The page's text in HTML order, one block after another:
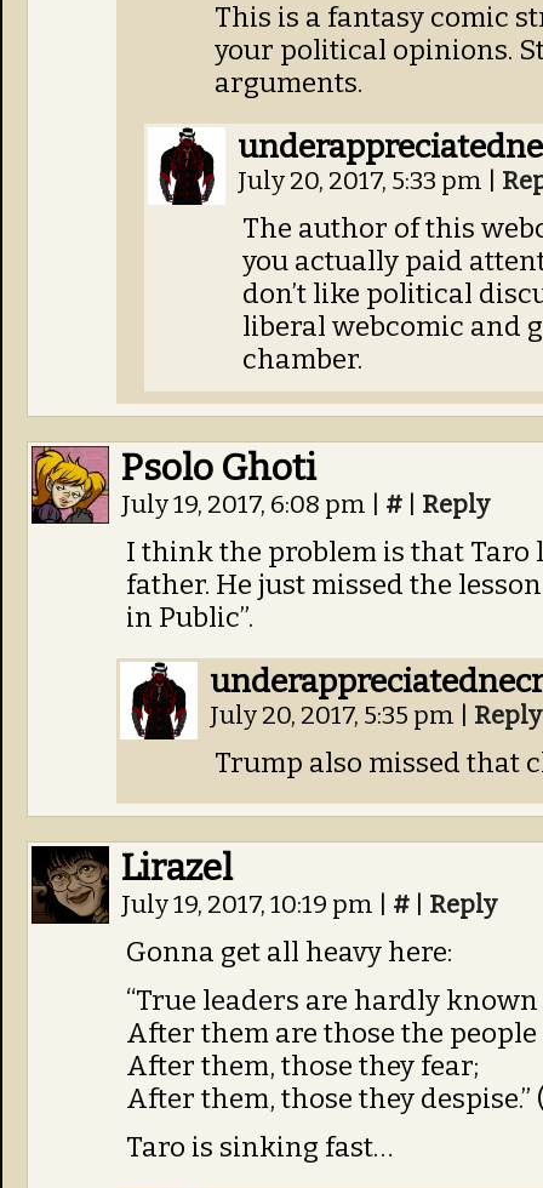
This is a fantasy comic
your political opinions.
arguments.
July 20, 2017, 5:33 pm
The author of this
you actually paid
don’t like political
liberal webcomic and
chamber.
Psolo Ghoti
July 19, 2017, 6:08 pm # Reply
I think the problem is that Taro
father. He just missed the
in Public”.
July 20, 2017, 5:35 pm Reply
Trump also missed that
Lirazel
July 19, 2017, 10:19 pm # Reply
Gonna get all heavy here:
“True leaders are hardly
After them are those the people
After them, those they fear;
After them, those they despise.”
Taro is sinking fast…